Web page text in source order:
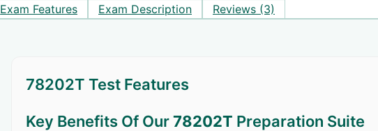
Exam Features Exam Description Reviews (3)
78202T Test Features
Key Benefits Of Our78202T Preparation Suite